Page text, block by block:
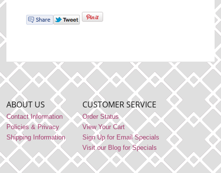
ABOUT US
Contact Information
Policies & Privacy
Shipping Information
CUSTOMER SERVICE
Order Status
View Your Cart
Sign Up for Email Specials
Visit our Blog for Specials